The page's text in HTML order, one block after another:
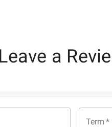
a
Term *